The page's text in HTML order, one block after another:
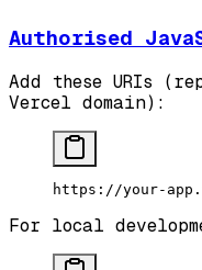
Authorised
Add these URIs
Vercel domain):
https://your-
For local